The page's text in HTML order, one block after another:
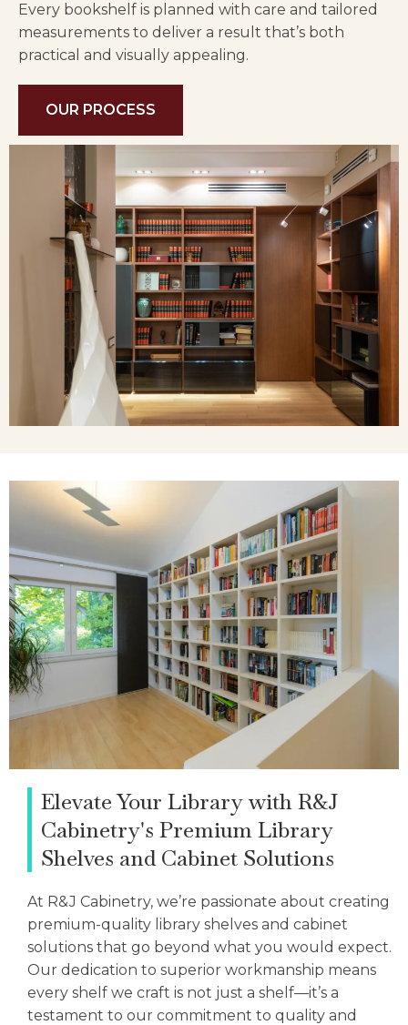
Every bookshelf is planned with care and tailored
measurements to deliver a result that’s both
practical and visually appealing.
OUR PROCESS
Elevate Your Library with R&J
Cabinetry's Premium Library
Shelves and Cabinet Solutions
At R&J Cabinetry, we’re passionate about creating
premium-quality library shelves and cabinet
solutions that go beyond what you would expect.
Our dedication to superior workmanship means
every shelf we craft is not just a shelf—it’s a
testament to our commitment to quality and